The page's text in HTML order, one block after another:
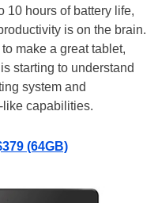
10 hours of battery life,
is on the brain.
make a great tablet,
starting to understand
system and
like capabilities.
(64GB)